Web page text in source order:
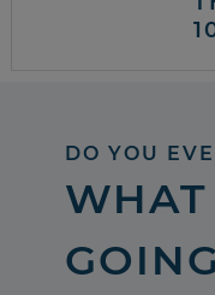
DO YOU